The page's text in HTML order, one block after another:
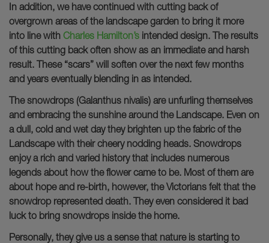
In addition, we have continued with cutting back of
overgrown areas of the landscape garden to bring it more
into line with Charles Hamilton’s intended design. The results
of this cutting back often show as an immediate and harsh
result. These “scars” will soften over the next few months
and years eventually blending in as intended.
The snowdrops (Galanthus nivalis) are unfurling themselves
and embracing the sunshine around the Landscape. Even on
a dull, cold and wet day they brighten up the fabric of the
Landscape with their cheery nodding heads. Snowdrops
enjoy a rich and varied history that includes numerous
legends about how the flower came to be. Most of them are
about hope and re-birth, however, the Victorians felt that the
snowdrop represented death. They even considered it bad
luck to bring snowdrops inside the home.
Personally, they give us a sense that nature is starting to